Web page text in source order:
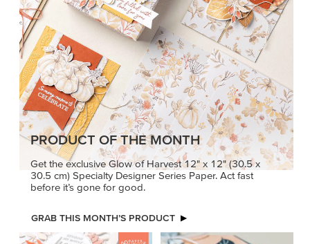
PRODUCT OF THE MONTH
Get the exclusive Glow of Harvest 12" x 12" (30.5 x
30.5 cm) Specialty Designer Series Paper. Act fast
before it’s gone for good.
GRAB THIS MONTH’S PRODUCT